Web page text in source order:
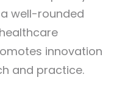
well-rounded
innovation
and practice.